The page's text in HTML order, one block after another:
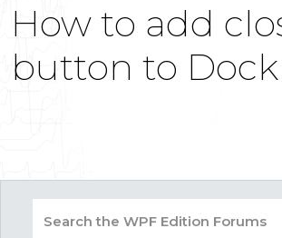
How to add
button to Dock